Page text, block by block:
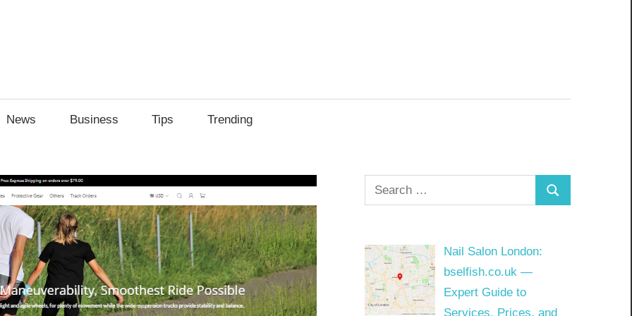
News Business Tips Trending
Search
for:
Search
Nail Salon London:
bselfish.co.uk —
Expert Guide to
Services, Prices, and